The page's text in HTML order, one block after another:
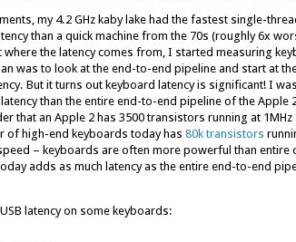
my 4.2 GHz kaby lake had the fastest single-
than a quick machine from the 70s (roughly 6x
the latency comes from, I started measuring
was to look at the end-to-end pipeline and start at
But it turns out keyboard latency is significant! I
than the entire end-to-end pipeline of the Apple
that an Apple 2 has 3500 transistors running at
of high-end keyboards today has 80k transistors
– keyboards are often more powerful than entire
adds as much latency as the entire end-to-end
latency on some keyboards: